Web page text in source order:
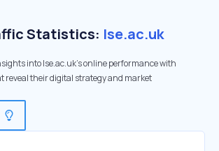
Statistics: lse.ac.uk
into lse.ac.uk's online performance with
reveal their digital strategy and market